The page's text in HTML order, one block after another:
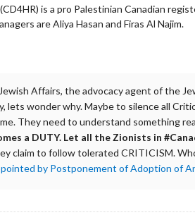
is a pro Palestinian Canadian
are Aliya Hasan and Firas Al Najim.
Affairs, the advocacy agent of the
lets wonder why. Maybe to silence all
They need to understand something
a DUTY. Let all the Zionists in
claim to follow tolerated CRITICISM.
by Postponement of Adoption of